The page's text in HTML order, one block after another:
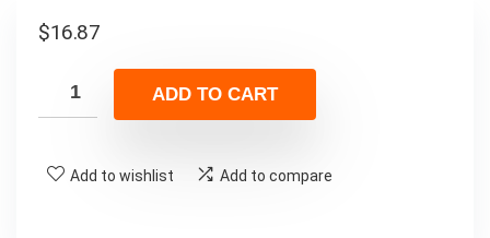
$16.87
ADD TO CART
Add to wishlist Add to compare